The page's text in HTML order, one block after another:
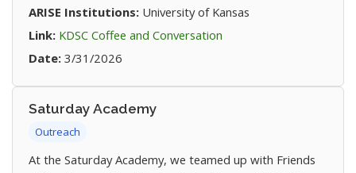
ARISE Institutions: University of Kansas
Link: KDSC Coffee and Conversation
Date: 3/31/2026
Saturday Academy
Outreach
At the Saturday Academy, we teamed up with Friends